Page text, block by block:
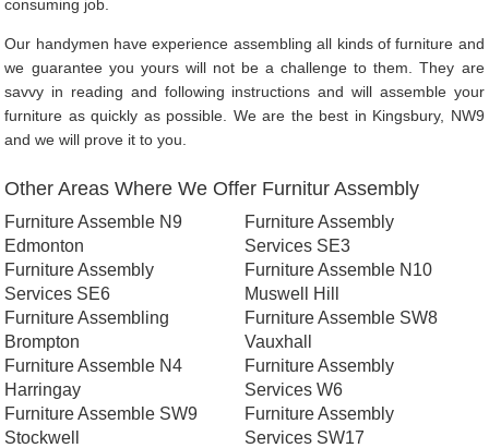
consuming job.
Our handymen have experience assembling all kinds of furniture and
we guarantee you yours will not be a challenge to them. They are
savvy in reading and following instructions and will assemble your
furniture as quickly as possible. We are the best in Kingsbury, NW9
and we will prove it to you.
Other Areas Where We Offer Furnitur Assembly
Furniture Assemble N9
Edmonton
Furniture Assembly
Services SE6
Furniture Assembling
Brompton
Furniture Assemble N4
Harringay
Furniture Assemble SW9
Stockwell
Furniture Assembly
Services SE3
Furniture Assemble N10
Muswell Hill
Furniture Assemble SW8
Vauxhall
Furniture Assembly
Services W6
Furniture Assembly
Services SW17